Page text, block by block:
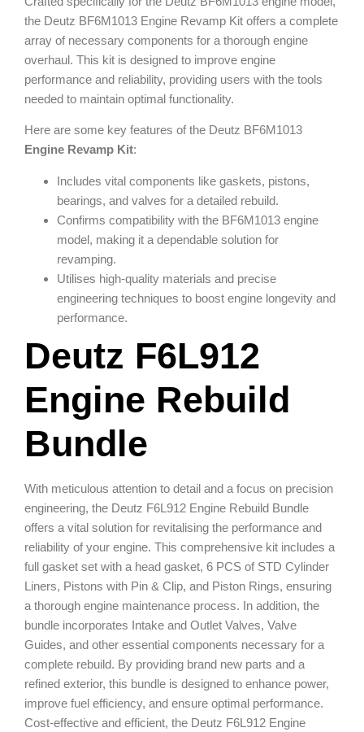
the Deutz BF6M1013 Engine Revamp Kit offers a complete
array of necessary components for a thorough engine
overhaul. This kit is designed to improve engine
performance and reliability, providing users with the tools
needed to maintain optimal functionality.
Here are some key features of the Deutz BF6M1013
Engine Revamp Kit:
Includes vital components like gaskets, pistons,
bearings, and valves for a detailed rebuild.
Confirms compatibility with the BF6M1013 engine
model, making it a dependable solution for
revamping.
Utilises high-quality materials and precise
engineering techniques to boost engine longevity and
performance.
Deutz F6L912
Engine Rebuild
Bundle
With meticulous attention to detail and a focus on precision
engineering, the Deutz F6L912 Engine Rebuild Bundle
offers a vital solution for revitalising the performance and
reliability of your engine. This comprehensive kit includes a
full gasket set with a head gasket, 6 PCS of STD Cylinder
Liners, Pistons with Pin & Clip, and Piston Rings, ensuring
a thorough engine maintenance process. In addition, the
bundle incorporates Intake and Outlet Valves, Valve
Guides, and other essential components necessary for a
complete rebuild. By providing brand new parts and a
refined exterior, this bundle is designed to enhance power,
improve fuel efficiency, and ensure optimal performance.
Cost-effective and efficient, the Deutz F6L912 Engine